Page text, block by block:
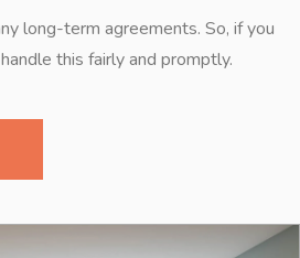
long-term agreements. So, if you
this fairly and promptly.